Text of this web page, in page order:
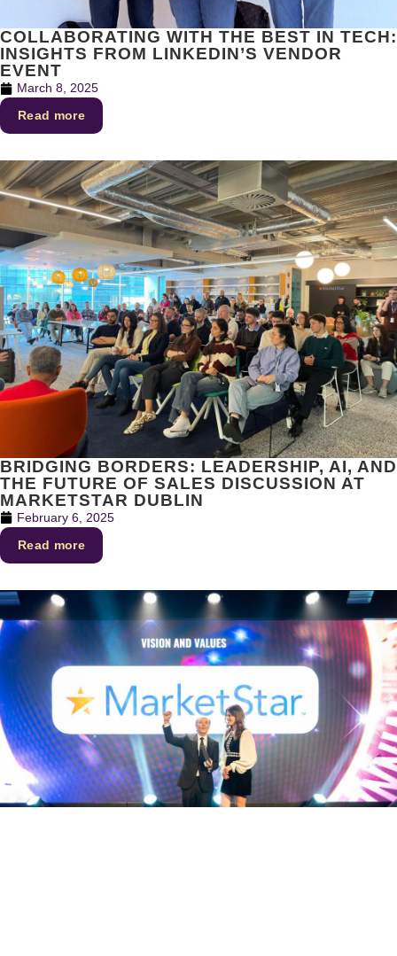
COLLABORATING WITH THE BEST IN TECH:
INSIGHTS FROM LINKEDIN’S VENDOR
EVENT
March 8, 2025
Read more
BRIDGING BORDERS: LEADERSHIP, AI, AND
THE FUTURE OF SALES DISCUSSION AT
MARKETSTAR DUBLIN
February 6, 2025
Read more